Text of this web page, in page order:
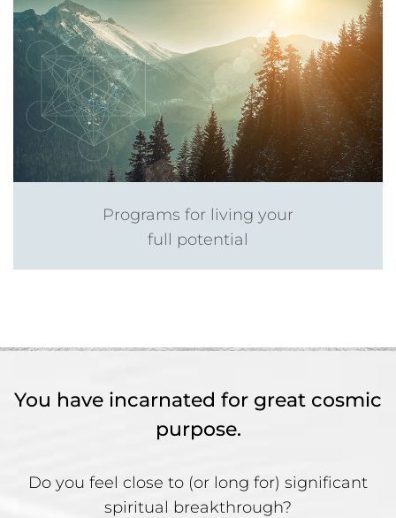
Programs for living your
full potential
You have incarnated for great cosmic
purpose.
Do you feel close to (or long for) significant
spiritual breakthrough?